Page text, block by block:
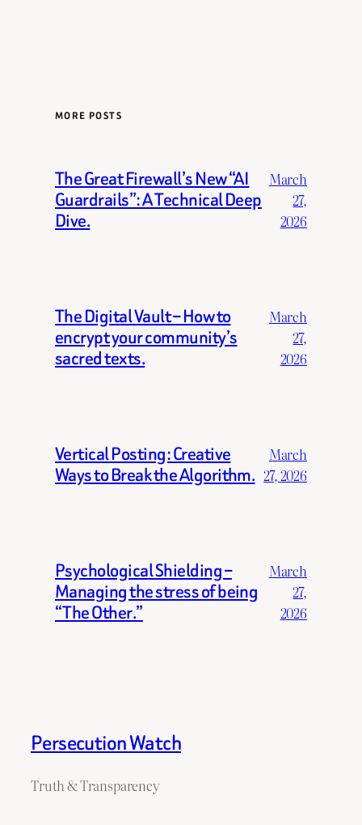
MORE POSTS
The Great Firewall’s New “AI
Guardrails”: A Technical Deep
Dive.
March
27,
2026
The Digital Vault – How to
encrypt your community’s
sacred texts.
March
27,
2026
Vertical Posting: Creative
Ways to Break the Algorithm.
March
27, 2026
Psychological Shielding –
Managing the stress of being
“The Other.”
March
27,
2026
Persecution Watch
Truth & Transparency